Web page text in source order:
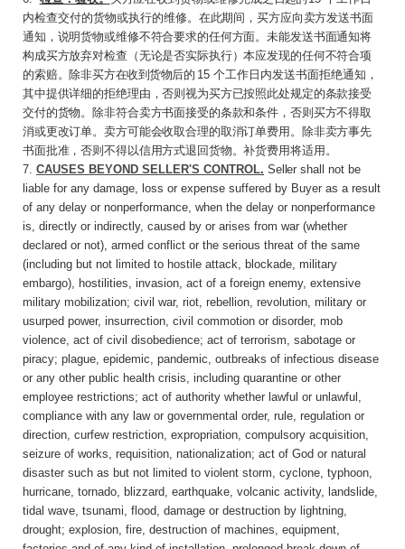
内检查交付的货物或执行的维修。在此期间，买方应向卖方发送书面
通知，说明货物或维修不符合要求的任何方面。未能发送书面通知将
构成买方放弃对检查（无论是否实际执行）本应发现的任何不符合项
的索赔。除非买方在收到货物后的 15 个工作日内发送书面拒绝通知，
其中提供详细的拒绝理由，否则视为买方已按照此处规定的条款接受
交付的货物。除非符合卖方书面接受的条款和条件，否则买方不得取
消或更改订单。卖方可能会收取合理的取消订单费用。除非卖方事先
书面批准，否则不得以信用方式退回货物。补货费用将适用。
7. CAUSES BEYOND SELLER'S CONTROL. Sellershall not be
liable for any damage, loss or expense suffered by Buyer as a result
of any delay or nonperformance, when the delay or nonperformance
is, directly or indirectly, caused by or arises from war (whether
declared or not), armed conflict or the serious threat of the same
(including but not limited to hostile attack, blockade, military
embargo), hostilities, invasion, act of a foreign enemy, extensive
military mobilization; civil war, riot, rebellion, revolution, military or
usurped power, insurrection, civil commotion or disorder, mob
violence, act of civil disobedience; act of terrorism, sabotage or
piracy; plague, epidemic, pandemic, outbreaks of infectious disease
or any other public health crisis, including quarantine or other
employee restrictions; act of authority whether lawful or unlawful,
compliance with any law or governmental order, rule, regulation or
direction, curfew restriction, expropriation, compulsory acquisition,
seizure of works, requisition, nationalization; act of God or natural
disaster such as but not limited to violent storm, cyclone, typhoon,
hurricane, tornado, blizzard, earthquake, volcanic activity, landslide,
tidal wave, tsunami, flood, damage or destruction by lightning,
drought; explosion, fire, destruction of machines, equipment,